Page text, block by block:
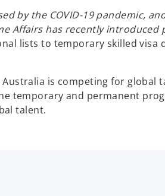
by the COVID-19 pandemic,
Affairs has recently
lists to temporary skilled visa
is competing for
temporary and permanent
talent.